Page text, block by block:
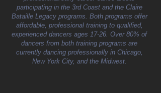
participating in the 3rd Coast and the Claire
Bataille Legacy programs. Both programs offer
affordable, professional training to qualified,
experienced dancers ages 17-26. Over 80% of
dancers from both training programs are
currently dancing professionally in Chicago,
New York City, and the Midwest.